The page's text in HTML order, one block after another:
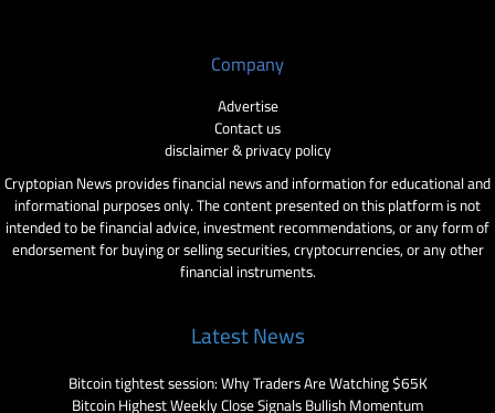
Company
Advertise
Contact us
disclaimer & privacy policy
Cryptopian News provides financial news and information for educational and
informational purposes only. The content presented on this platform is not
intended to be financial advice, investment recommendations, or any form of
endorsement for buying or selling securities, cryptocurrencies, or any other
financial instruments.
Latest News
Bitcoin tightest session: Why Traders Are Watching $65K
Bitcoin Highest Weekly Close Signals Bullish Momentum